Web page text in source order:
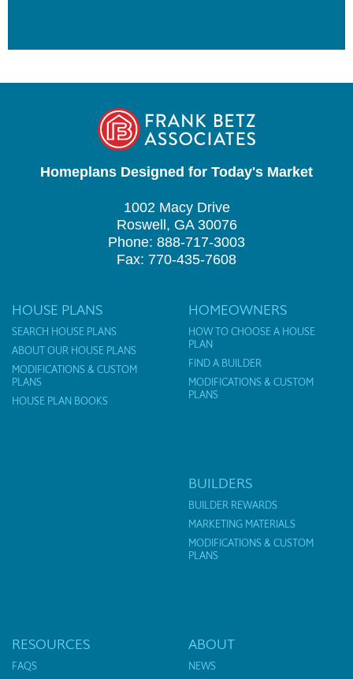
Homeplans Designed for Today's Market
1002 Macy Drive
Roswell, GA 30076
Phone: 888-717-3003
Fax: 770-435-7608
HOUSE PLANS
SEARCH HOUSE PLANS
ABOUT OUR HOUSE PLANS
MODIFICATIONS & CUSTOM
PLANS
HOUSE PLAN BOOKS
HOMEOWNERS
HOW TO CHOOSE A HOUSE
PLAN
FIND A BUILDER
MODIFICATIONS & CUSTOM
PLANS
BUILDERS
BUILDER REWARDS
MARKETING MATERIALS
MODIFICATIONS & CUSTOM
PLANS
RESOURCES
FAQS
ABOUT
NEWS